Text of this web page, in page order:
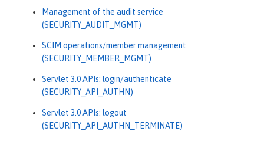
Management of the audit service
(SECURITY_AUDIT_MGMT)
SCIM operations/member management
(SECURITY_MEMBER_MGMT)
Servlet 3.0 APIs: login/authenticate
(SECURITY_API_AUTHN)
Servlet 3.0 APIs: logout
(SECURITY_API_AUTHN_TERMINATE)